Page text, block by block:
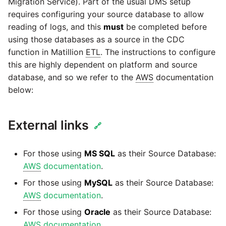
PostgreSQL database
Automatic security updates
Manage optional features
DynamoDB
EMR
Elasticsearch
Google
HubSpot
Replicate
Split Field
SQL
Unpivot
Window Calculation
API v1 - Schedules
API v1 - Running jobs
API v1 - Shared jobs
Webhookpayloadprofile
API v1 - Secret manager
Matillion data quality
framework
NRT replication In Redshift
Pivoting and unpivoting
tables
Using incron to
automatically copy data to
Using KMS encrypted
Upgrade - Transactions
Upgrade - Variables
1.66 release notes
1.65 release notes
1.64 release notes
1.63 release notes
Earlier than version 1.63
Release notes advisories
Tech note - AWS thread
count increases leading to
failing instances
Tech note - user
configuration and security
best practices update
Tech note - AWS SDK
Tech note - 1.68 update
failure
Tech note - Snowflake
GCP update
requires configuring your source database to allow
reading of logs, and this must be completed before
using those databases as a source in the CDC
function in Matillion ETL. The instructions to configure
this are highly dependent on platform and source
database, and so we refer to the AWS documentation
below:
External links 🔗
For those using MS SQL as their Source Database:
AWS documentation.
For those using MySQL as their Source Database:
AWS documentation.
For those using Oracle as their Source Database: